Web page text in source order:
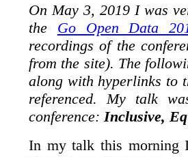
On May 3, 2019 I was
the Go Open Data
recordings of the
from the site). The
along with hyperlinks to
referenced. My talk
conference: Inclusive,
In my talk this morning